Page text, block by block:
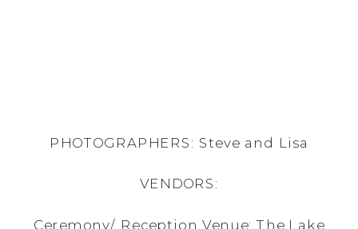
PHOTOGRAPHERS: Steve and Lisa
VENDORS:
Ceremony/ Reception Venue:The Lake